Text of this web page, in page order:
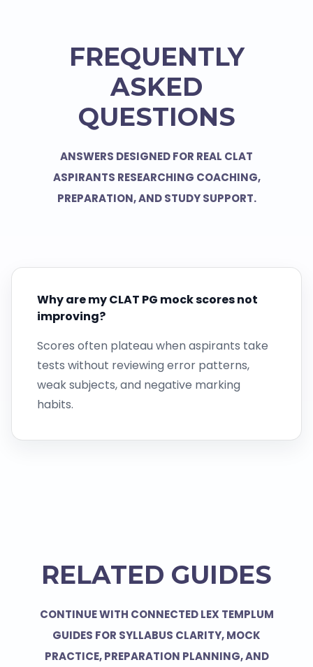
FREQUENTLY
ASKED
QUESTIONS
ANSWERS DESIGNED FOR REAL CLAT
ASPIRANTS RESEARCHING COACHING,
PREPARATION, AND STUDY SUPPORT.
Why are my CLAT PG mock scores not
improving?
Scores often plateau when aspirants take
tests without reviewing error patterns,
weak subjects, and negative marking
habits.
RELATED GUIDES
CONTINUE WITH CONNECTED LEX TEMPLUM
GUIDES FOR SYLLABUS CLARITY, MOCK
PRACTICE, PREPARATION PLANNING, AND